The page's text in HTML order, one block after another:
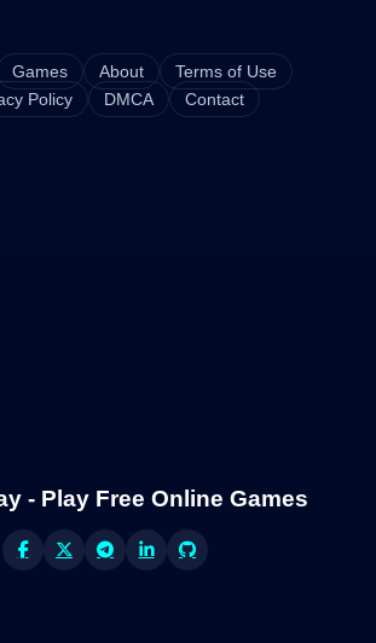
Games About
Terms of Use
Policy
DMCA Contact
- Play Free Online Games